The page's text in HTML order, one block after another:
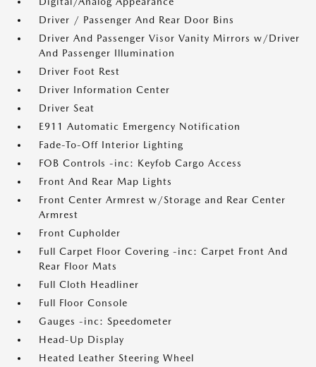
Driver / Passenger And Rear Door Bins
Driver And Passenger Visor Vanity Mirrors w/Driver
And Passenger Illumination
Driver Foot Rest
Driver Information Center
Driver Seat
E911 Automatic Emergency Notification
Fade-To-Off Interior Lighting
FOB Controls -inc: Keyfob Cargo Access
Front And Rear Map Lights
Front Center Armrest w/Storage and Rear Center
Armrest
Front Cupholder
Full Carpet Floor Covering -inc: Carpet Front And
Rear Floor Mats
Full Cloth Headliner
Full Floor Console
Gauges -inc: Speedometer
Head-Up Display
Heated Leather Steering Wheel